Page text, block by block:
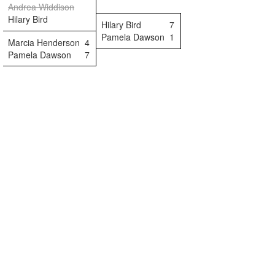
Andrea Widdison
Hilary Bird
Hilary Bird
7
Marcia Henderson 4 Pamela Dawson 1
Pamela Dawson
7